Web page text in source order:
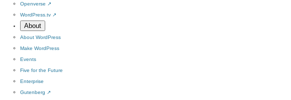
Openverse ↗
WordPress.tv ↗
About
About WordPress
Make WordPress
Events
Five for the Future
Enterprise
Gutenberg ↗